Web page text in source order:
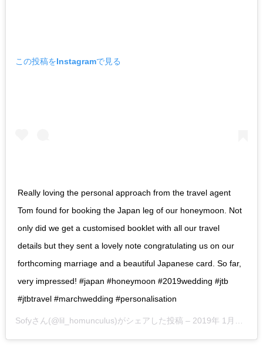
この投稿をInstagramで見る
Really loving the personal approach from the travel agent
Tom found for booking the Japan leg of our honeymoon. Not
only did we get a customised booklet with all our travel
details but they sent a lovely note congratulating us on our
forthcoming marriage and a beautiful Japanese card. So far,
very impressed! #japan #honeymoon #2019wedding #jtb
#jtbtravel #marchwedding #personalisation
Sofyさん(@lil_homunculus)がシェアした投稿 – 2019年 1月月27日午前7時14分PST